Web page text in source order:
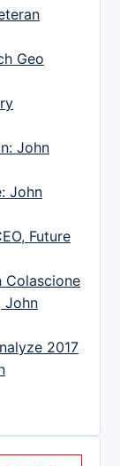
Geo
John
John
Future
Colascione
John
2017